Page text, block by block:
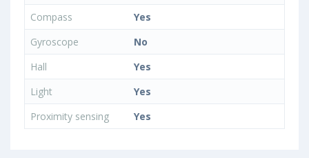
Compass
Yes
Gyroscope
No
Hall
Yes
Light
Yes
Proximity sensing
Yes